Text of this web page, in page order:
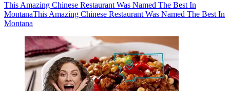
This Amazing Chinese Restaurant Was Named The Best In
MontanaThis Amazing Chinese Restaurant Was Named The Best In
Montana